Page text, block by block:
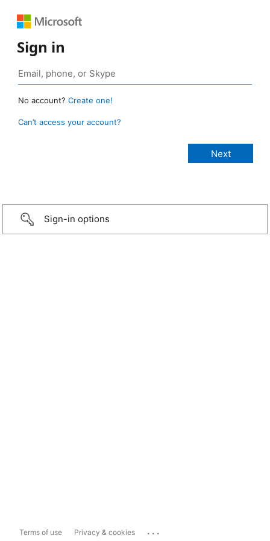
Sign in
No account? Create one!
Can’t access your account?
Sign-in options
Terms of use Privacy & cookies ...